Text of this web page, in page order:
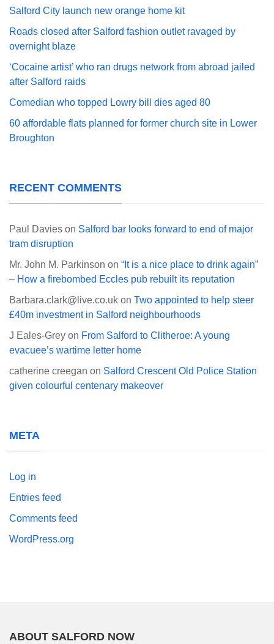
Salford City launch new orange home kit
Roads closed after Salford fashion outlet ravaged by
overnight blaze
‘Cocaine artist’ who ran drugs network from abroad jailed
after Salford raids
Comedian who topped Lowry bill dies aged 80
60 affordable flats planned for former church site in Lower
Broughton
RECENT COMMENTS
Paul Davies on Salford bar looks forward to end of major
tram disruption
Mr. John M. Parkinson on “It is a nice place to drink again”
– How a firebombed Eccles pub rebuilt its reputation
Barbara.clark@live.co.uk on Two appointed to help steer
£40m investment in Salford neighbourhoods
J Eales-Grey on From Salford to Clitheroe: A young
evacuee’s wartime letter home
catherine creegan on Salford Crescent Old Police Station
given colourful centenary makeover
META
Log in
Entries feed
Comments feed
WordPress.org
ABOUT SALFORD NOW